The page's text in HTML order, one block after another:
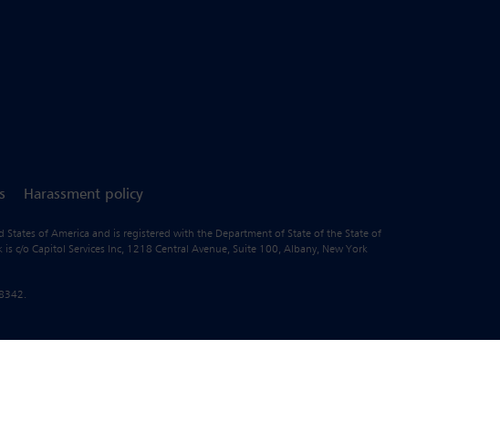
Harassment policy
of America and is registered with the Department of State of the State of
o Capitol Services Inc, 1218 Central Avenue, Suite 100, Albany, New York